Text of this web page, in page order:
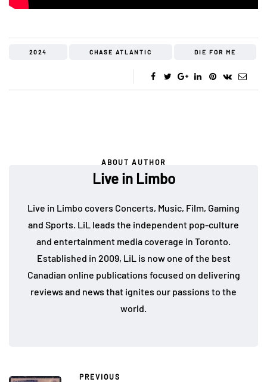
2024 CHASE ATLANTIC DIE FOR ME
ABOUT AUTHOR
Live in Limbo
Live in Limbo covers Concerts, Music, Film, Gaming
and Sports. LiL leads the independent pop-culture
and entertainment media coverage in Toronto.
Established in 2009, LiL is now one of the best
Canadian online publications focused on delivering
reviews and news that ignites our passions to the
world.
PREVIOUS